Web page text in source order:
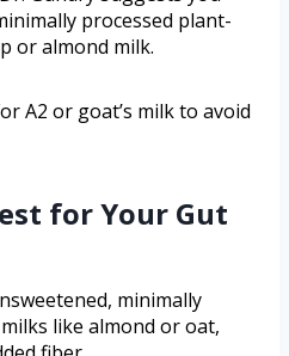
processed plant-
or almond milk.
A2 or goat’s milk to avoid
for Your Gut
minimally
like almond or oat,